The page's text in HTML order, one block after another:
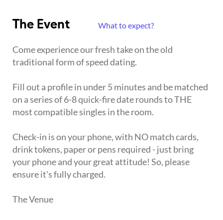
The Event What to expect?
Come experience our fresh take on the old
traditional form of speed dating.
Fill out a profile in under 5 minutes and be matched
on a series of 6-8 quick-fire date rounds to THE
most compatible singles in the room.
Check-in is on your phone, with NO match cards,
drink tokens, paper or pens required - just bring
your phone and your great attitude! So, please
ensure it's fully charged.
The Venue